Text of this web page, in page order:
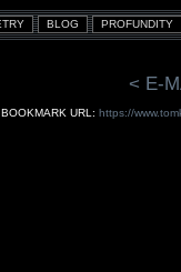
< E-
BOOKMARK URL: https://